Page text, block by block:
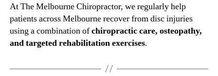
At The Melbourne Chiropractor, we regularly help
patients across Melbourne recover from disc injuries
using a combination ofchiropractic care, osteopathy,
and targeted rehabilitation exercises.